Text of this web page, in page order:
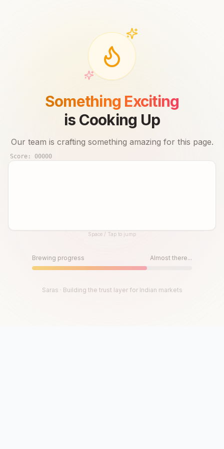
Something Exciting
is Cooking Up
Our team is crafting something amazing for this page.
Score: 00000
Until then, play!Space / Tap to jump
Brewing progress Almost there...
Saras · Building the trust layer for Indian markets